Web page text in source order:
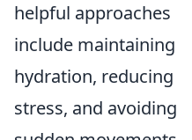
helpful approaches
include maintaining
hydration, reducing
stress, and avoiding